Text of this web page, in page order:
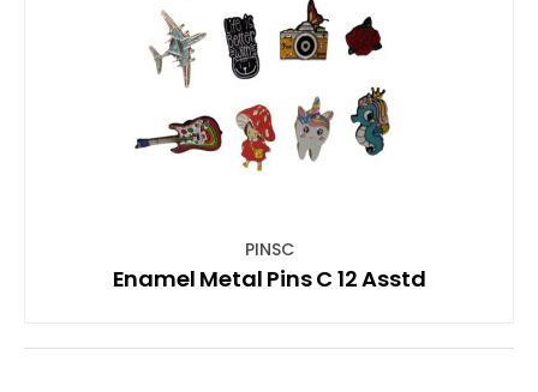
PINSC
Enamel Metal Pins C 12 Asstd